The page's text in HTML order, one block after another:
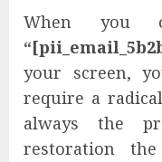
When you
your screen,
require a
always the
restoration